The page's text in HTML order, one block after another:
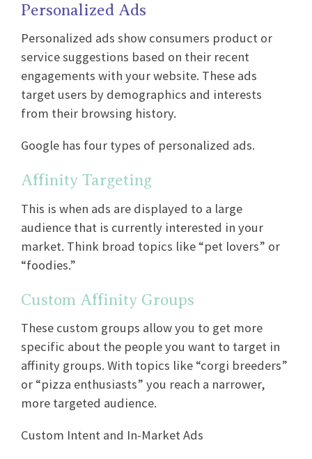
Personalized Ads
Personalized ads show consumers product or
service suggestions based on their recent
engagements with your website. These ads
target users by demographics and interests
from their browsing history.
Google has four types of personalized ads.
Affinity Targeting
This is when ads are displayed to a large
audience that is currently interested in your
market. Think broad topics like “pet lovers” or
“foodies.”
Custom Affinity Groups
These custom groups allow you to get more
specific about the people you want to target in
affinity groups. With topics like “corgi breeders”
or “pizza enthusiasts” you reach a narrower,
more targeted audience.
Custom Intent and In-Market Ads